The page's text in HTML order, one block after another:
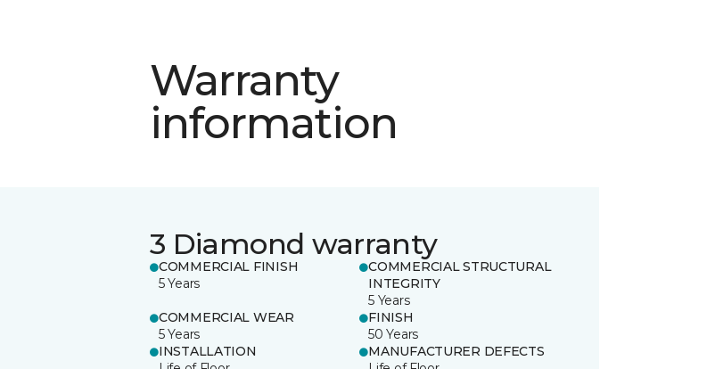
Warranty
information
3 Diamond warranty
COMMERCIAL FINISH
5 Years
COMMERCIAL STRUCTURAL
INTEGRITY
5 Years
COMMERCIAL WEAR
5 Years
FINISH
50 Years
INSTALLATION
MANUFACTURER DEFECTS